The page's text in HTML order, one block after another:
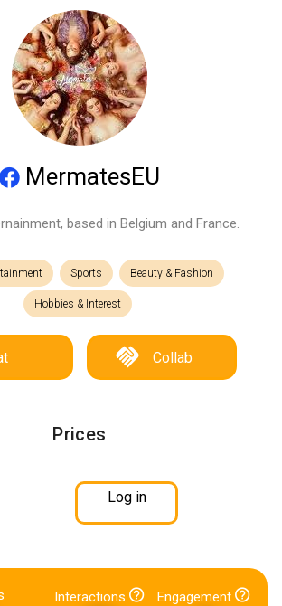
MermatesEU
based in Belgium and France.
Sports Beauty & Fashion
Hobbies & Interest
Collab
Prices
Log in
Interactions Engagement